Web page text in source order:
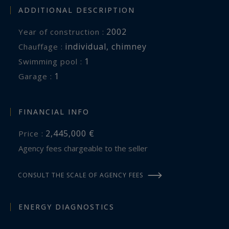
perfectly embodies the spirit of the Camargue. A
seeking an exceptional country residence where
space, freedom and the art of living come
together in perfect harmony.
ADDITIONAL DESCRIPTION
Year of construction : 2002
Chauffage : individual, chimney
swimming pool : 1
garage : 1
FINANCIAL INFO
Price : 2,445,000 €
Agency fees chargeable to the seller
CONSULT THE SCALE OF AGENCY FEES
ENERGY DIAGNOSTICS